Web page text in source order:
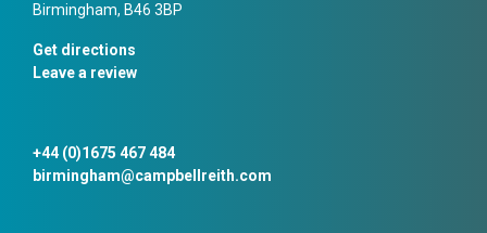
Birmingham, B46 3BP
Get directions
Leave a review
+44 (0)1675 467 484
birmingham@campbellreith.com